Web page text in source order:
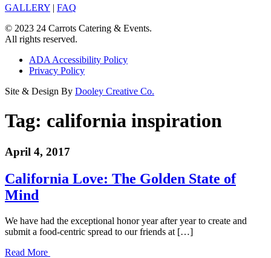
GALLERY | FAQ
© 2023 24 Carrots Catering & Events.
All rights reserved.
ADA Accessibility Policy
Privacy Policy
Site & Design By Dooley Creative Co.
Tag: california inspiration
April 4, 2017
California Love: The Golden State of
Mind
We have had the exceptional honor year after year to create and
submit a food-centric spread to our friends at […]
Read More